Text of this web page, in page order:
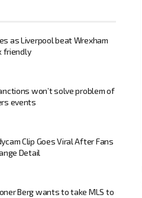
as Liverpool beat Wrexham
friendly
won’t solve problem of
events
Clip Goes Viral After Fans
Detail
Berg wants to take MLS to